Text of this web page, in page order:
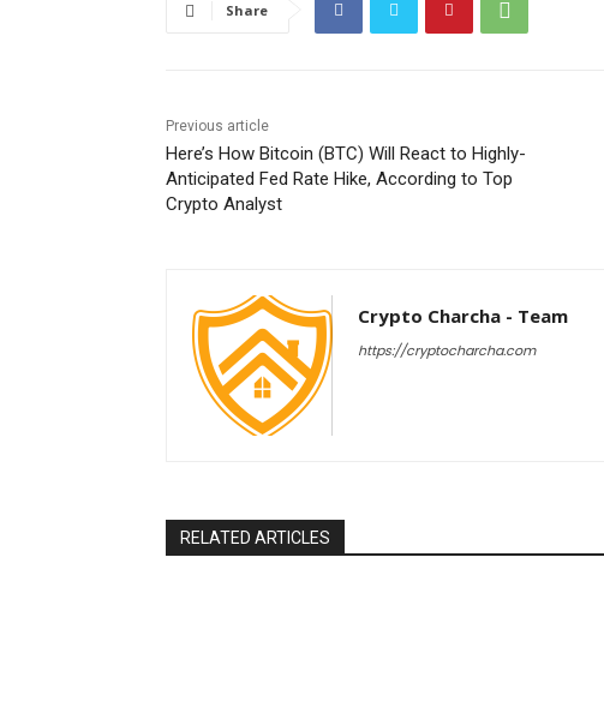
Share
Previous article
Here’s How Bitcoin (BTC) Will React to Highly-
Anticipated Fed Rate Hike, According to Top
Crypto Analyst
Crypto Charcha - Team
https://cryptocharcha.com
RELATED ARTICLES